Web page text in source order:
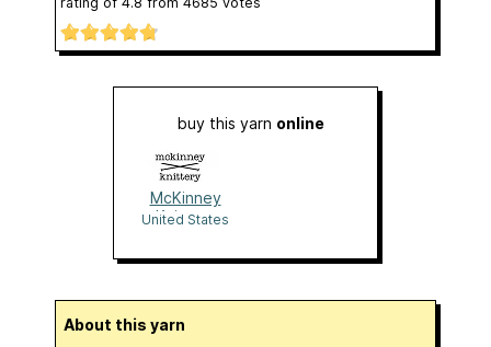
buy this yarn online
McKinney
Knittery
United States
About this yarn